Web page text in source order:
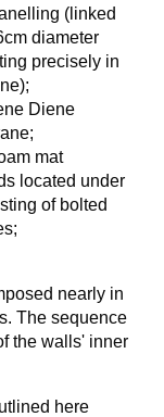
(linked
diameter
precisely in
Diene
mat
located under
of bolted
nearly in
The sequence
the walls' inner
here